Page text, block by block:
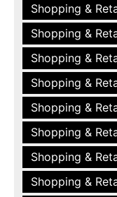
Shopping &
Shopping &
Shopping &
Shopping &
Shopping &
Shopping &
Shopping &
Shopping &